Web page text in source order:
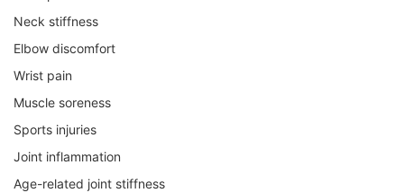
Neck stiffness
Elbow discomfort
Wrist pain
Muscle soreness
Sports injuries
Joint inflammation
Age-related joint stiffness